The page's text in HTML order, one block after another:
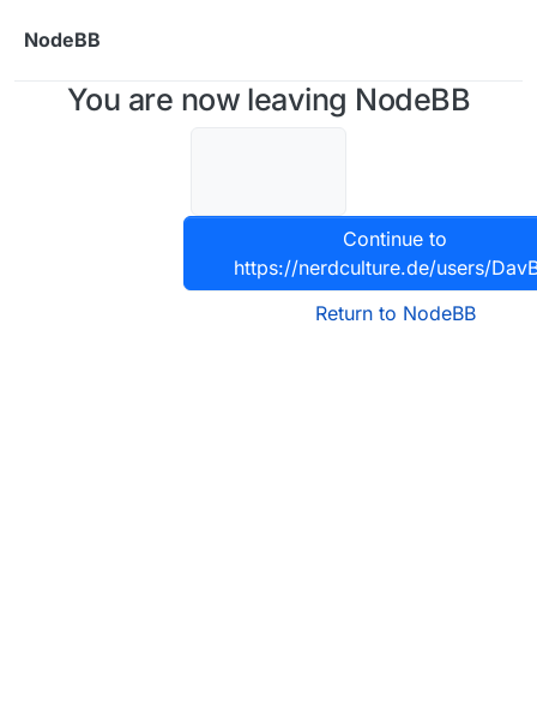
NodeBB
You are now leaving NodeBB
Continue to
https://nerdculture.de/users/
Return to NodeBB